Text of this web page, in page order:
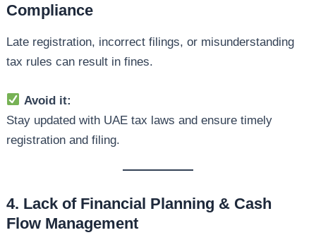
Compliance
Late registration, incorrect filings, or misunderstanding
tax rules can result in fines.
Avoid it:
Stay updated with UAE tax laws and ensure timely
registration and filing.
4. Lack of Financial Planning & Cash
Flow Management